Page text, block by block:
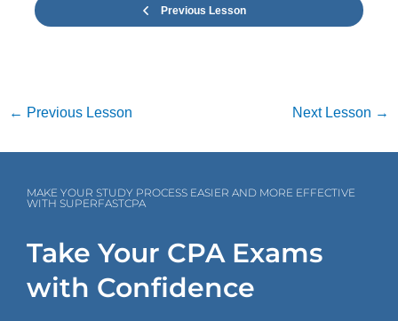
Previous Lesson
← Previous Lesson Next Lesson →
MAKE YOUR STUDY PROCESS EASIER AND MORE EFFECTIVE
WITH SUPERFASTCPA
Take Your CPA Exams
with Confidence